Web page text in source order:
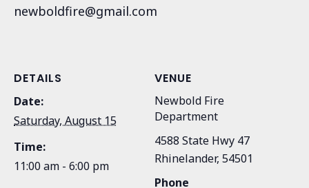
newboldfire@gmail.com
DETAILS
Date:
Saturday, August 15
Time:
11:00 am - 6:00 pm
VENUE
Newbold Fire
Department
4588 State Hwy 47
Rhinelander, 54501
Phone